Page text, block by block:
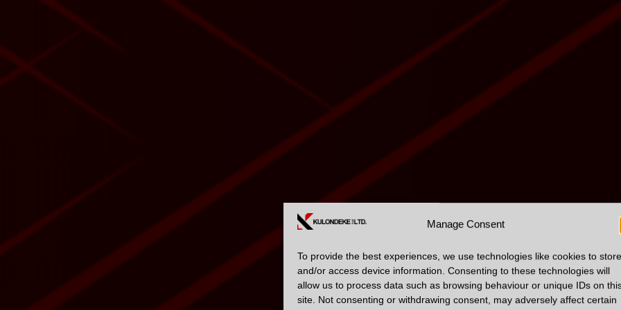
Manage Consent
To provide the best experiences, we use technologies like cookies to store
and/or access device information. Consenting to these technologies will
allow us to process data such as browsing behaviour or unique IDs on
site. Not consenting or withdrawing consent, may adversely affect certain